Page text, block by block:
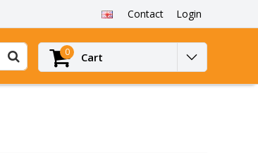
Contact Login
0 Cart